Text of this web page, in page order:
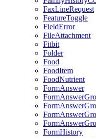
FaxLineRequest
FeatureToggle
FieldError
FileAttachment
Fitbit
Folder
Food
FoodItem
FoodNutrient
FormAnswer
FormHistory